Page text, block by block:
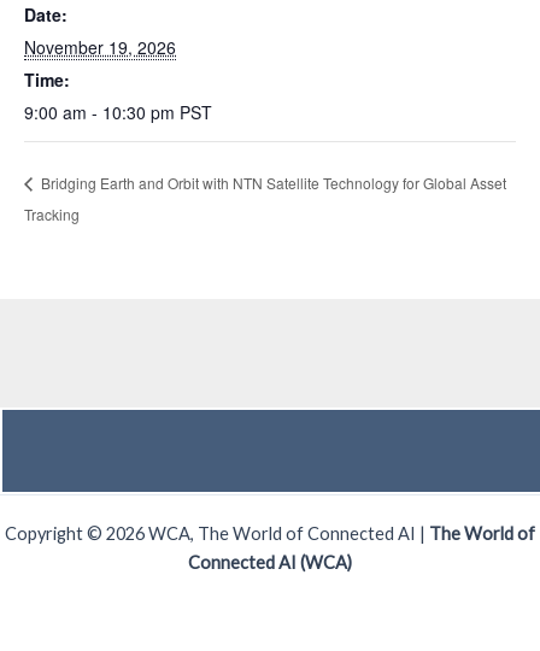
Date:
November 19, 2026
Time:
9:00 am - 10:30 pm PST
Bridging Earth and Orbit with NTN Satellite Technology for Global Asset
Tracking
Copyright © 2026 WCA, The World of Connected AI | The World of
Connected AI (WCA)